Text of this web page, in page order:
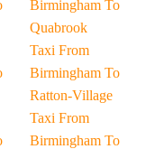
Birmingham To
Quabrook
Taxi From
Birmingham To
Ratton-Village
Taxi From
Birmingham To